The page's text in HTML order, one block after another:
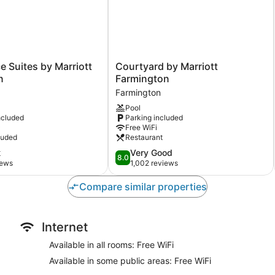
Suites by Marriott
Courtyard
by
Marriott
Farmington
Farmington
Courtyard by Marriott
Farmington
Farmington
Pool
Parking included
Free WiFi
Restaurant
8.0
out
of
10,
Very
8.0 Very Good
1,002 reviews
Compare similar properties
Internet
Available in all rooms: Free WiFi
Available in some public areas: Free WiFi